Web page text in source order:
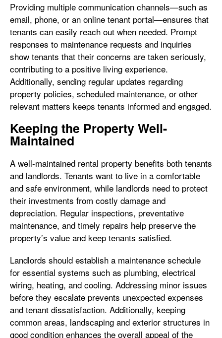
Providing multiple communication channels—such as
email, phone, or an online tenant portal—ensures that
tenants can easily reach out when needed. Prompt
responses to maintenance requests and inquiries
show tenants that their concerns are taken seriously,
contributing to a positive living experience.
Additionally, sending regular updates regarding
property policies, scheduled maintenance, or other
relevant matters keeps tenants informed and engaged.
Keeping the Property Well-
Maintained
A well-maintained rental property benefits both tenants
and landlords. Tenants want to live in a comfortable
and safe environment, while landlords need to protect
their investments from costly damage and
depreciation. Regular inspections, preventative
maintenance, and timely repairs help preserve the
property’s value and keep tenants satisfied.
Landlords should establish a maintenance schedule
for essential systems such as plumbing, electrical
wiring, heating, and cooling. Addressing minor issues
before they escalate prevents unexpected expenses
and tenant dissatisfaction. Additionally, keeping
common areas, landscaping and exterior structures in
good condition enhances the overall appeal of the